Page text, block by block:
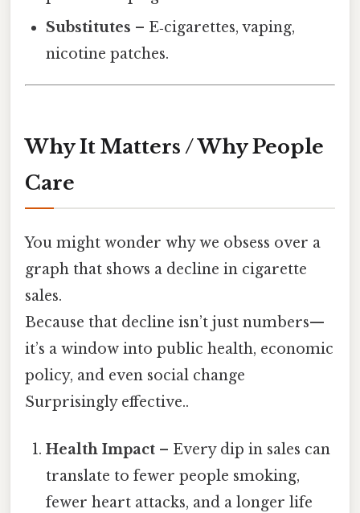
Substitutes – E‑cigarettes, vaping,
nicotine patches.
Why It Matters / Why People
Care
You might wonder why we obsess over a
graph that shows a decline in cigarette
sales.
Because that decline isn’t just numbers—
it’s a window into public health, economic
policy, and even social change
Surprisingly effective..
Health Impact – Every dip in sales can
translate to fewer people smoking,
fewer heart attacks, and a longer life